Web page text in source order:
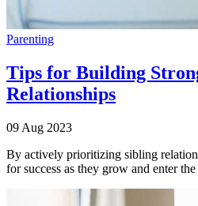
Parenting
Tips for Building
Relationships
09 Aug 2023
By actively prioritizing sibling
for success as they grow and enter